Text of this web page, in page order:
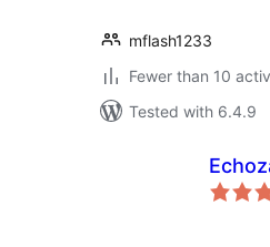
mflash1233
Fewer than 10
Tested with 6.4.9